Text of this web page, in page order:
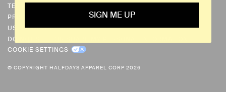
R
E
N
C
Y
TERMS & CONDITIONS
PRIVACY POLICY
US PRIVACY REQUESTS
DO NOT SELL OR SHARE MY PERSONAL INFORMATION
COOKIE SETTINGS
© COPYRIGHT HALFDAYS APPAREL CORP 2026
SIGN ME UP